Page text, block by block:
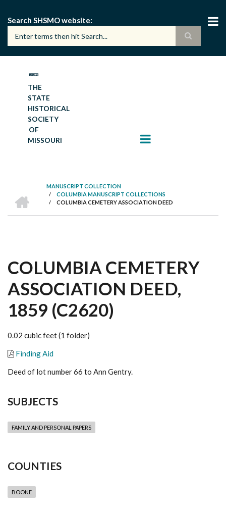
main
content
Search SHSMO website
THE
STATE
HISTORICAL
SOCIETY
OF
MISSOURI
BREADCRUMB
MANUSCRIPT COLLECTION
/ COLUMBIA MANUSCRIPT COLLECTIONS
/ COLUMBIA CEMETERY ASSOCIATION DEED
COLUMBIA CEMETERY
ASSOCIATION DEED,
1859 (C2620)
0.02 cubic feet (1 folder)
Finding Aid
Deed of lot number 66 to Ann Gentry.
SUBJECTS
FAMILY AND PERSONAL PAPERS
COUNTIES
BOONE